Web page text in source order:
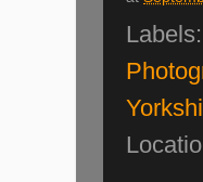
Labels: